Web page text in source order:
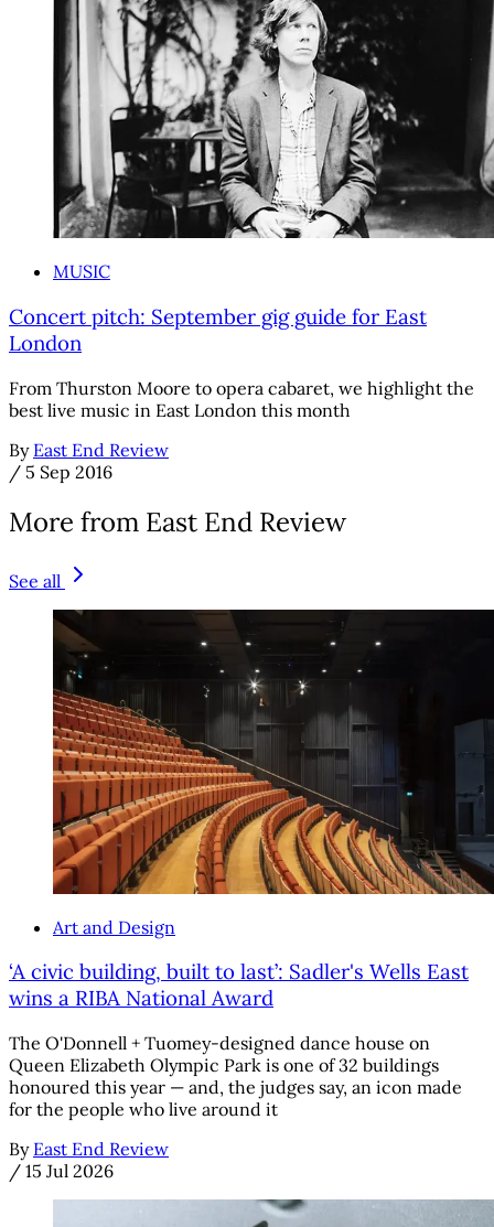
MUSIC
Concert pitch: September gig guide for East
London
From Thurston Moore to opera cabaret, we highlight the
best live music in East London this month
By East End Review
/ 5 Sep 2016
More from East End Review
See all
Art and Design
‘A civic building, built to last’: Sadler's Wells East
wins a RIBA National Award
The O'Donnell + Tuomey-designed dance house on
Queen Elizabeth Olympic Park is one of 32 buildings
honoured this year — and, the judges say, an icon made
for the people who live around it
By East End Review
/ 15 Jul 2026